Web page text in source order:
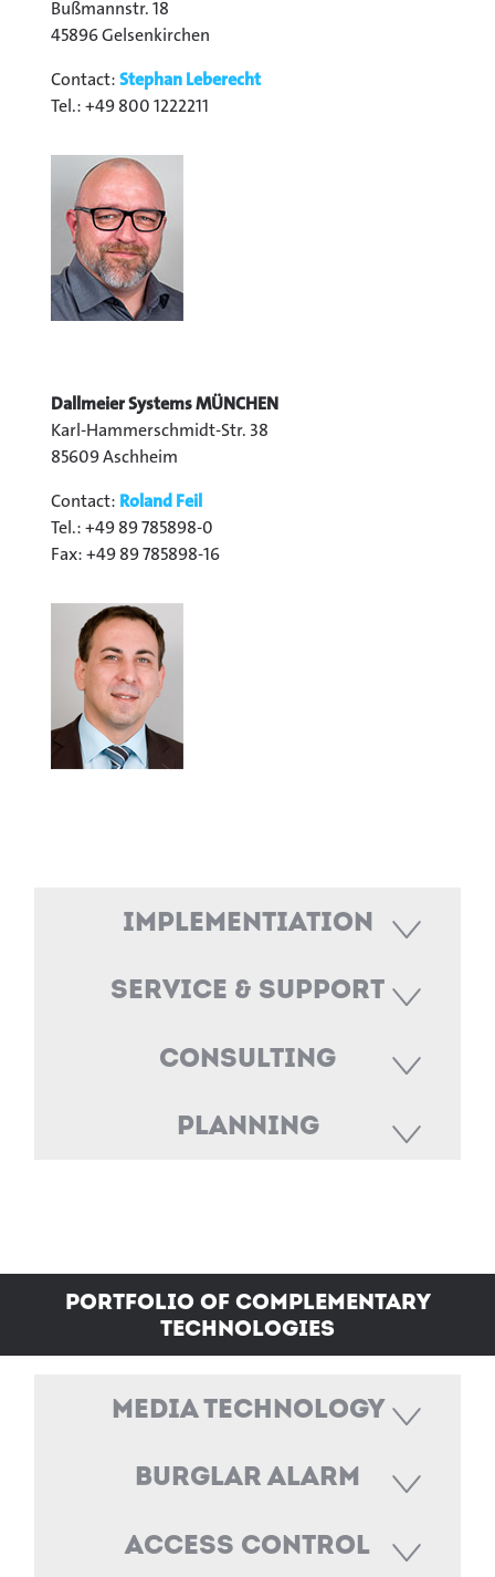
Bußmannstr. 18
45896 Gelsenkirchen
Contact:Stephan Leberecht
Tel.: +49 800 1222211
Dallmeier Systems MÜNCHEN
Karl-Hammerschmidt-Str. 38
85609 Aschheim
Contact: Roland Feil
Tel.: +49 89 785898-0
Fax: +49 89 785898-16
Implementiation
Service & Support
Consulting
Planning
Portfolio of Complementary
Technologies
Media technology
Burglar Alarm
Access Control